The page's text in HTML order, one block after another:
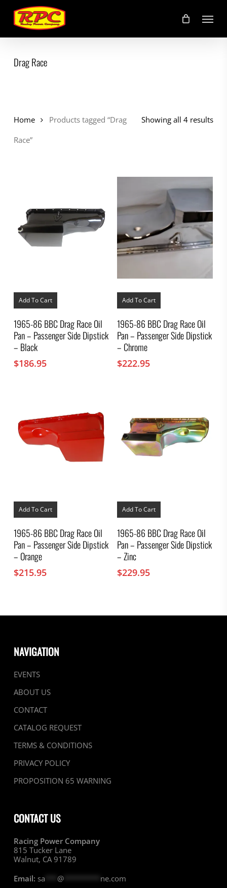
main
content
Menu
Drag Race
Showing all 4 results
Home
Products tagged “Drag
Race”
Add To Cart
1965-86 BBC Drag Race Oil
Pan – Passenger Side Dipstick
– Black
$186.95
Add To Cart
1965-86 BBC Drag Race Oil
Pan – Passenger Side Dipstick
– Chrome
$222.95
Add To Cart
1965-86 BBC Drag Race Oil
Pan – Passenger Side Dipstick
– Orange
$215.95
Add To Cart
1965-86 BBC Drag Race Oil
Pan – Passenger Side Dipstick
– Zinc
$229.95
NAVIGATION
EVENTS
ABOUT US
CONTACT
CATALOG REQUEST
TERMS & CONDITIONS
PRIVACY POLICY
PROPOSITION 65 WARNING
CONTACT US
Racing Power Company
815 Tucker Lane
Walnut, CA 91789
Email: sa @********* ne.com